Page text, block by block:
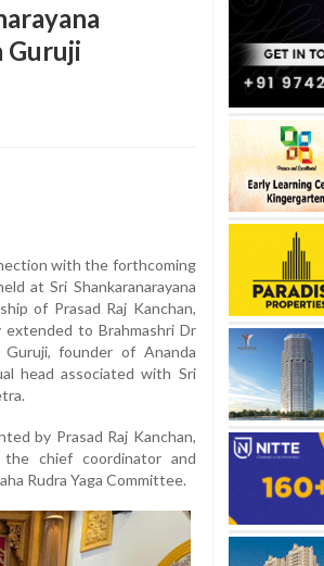
Guruji
with the forthcoming
at Sri Shankaranarayana
of Prasad Raj Kanchan,
to Brahmashri Dr
founder of Ananda
head associated with Sri
by Prasad Raj Kanchan,
chief coordinator and
Rudra Yaga Committee.